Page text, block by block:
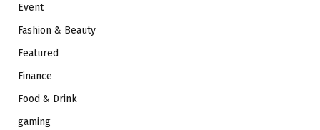
Event
Fashion & Beauty
Featured
Finance
Food & Drink
gaming